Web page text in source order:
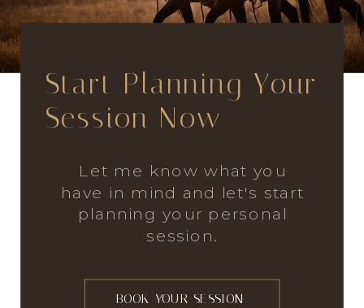
BOOK YOUR SESSION
Let me know what you
have in mind and let's start
planning your personal
session.
Start Planning Your
Session Now